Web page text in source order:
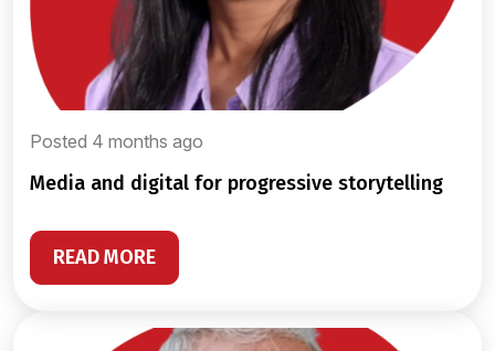
Posted 4 months ago
media and digital for progressive storytelling
READ MORE